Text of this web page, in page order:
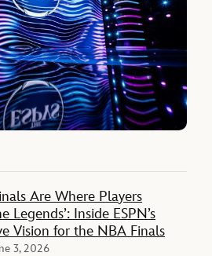
Are Where Players
Legends’: Inside ESPN’s
Vision for the NBA Finals
3, 2026